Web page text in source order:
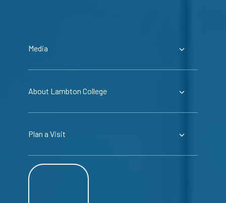
Media
About Lambton College
Plan a Visit